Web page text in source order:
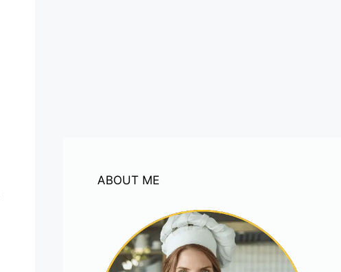
ABOUT ME